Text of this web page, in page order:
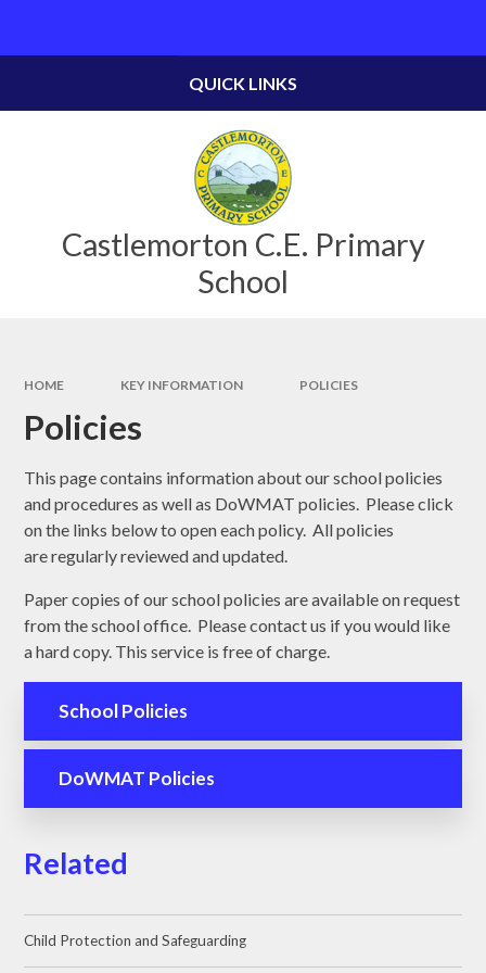
Castlemorton C.E. Primary
School
QUICK LINKS
HOME KEY INFORMATION POLICIES
Policies
This page contains information about our school policies
and procedures as well as DoWMAT policies. Please click
on the links below to open each policy. All policies
are regularly reviewed and updated.
Paper copies of our school policies are available on request
from the school office. Please contact us if you would like
a hard copy. This service is free of charge.
School Policies
DoWMAT Policies
Related
Child Protection and Safeguarding